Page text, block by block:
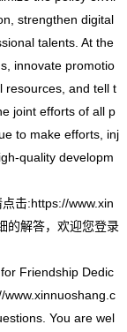
strengthen digital
talents. At the
innovate promotio
resources, and tell t
joint efforts of all p
to make efforts, inj
quality developm
击:https://www.xin
的解答，欢迎您登录
Friendship Dedic
www.xinnuoshang.c
You are wel